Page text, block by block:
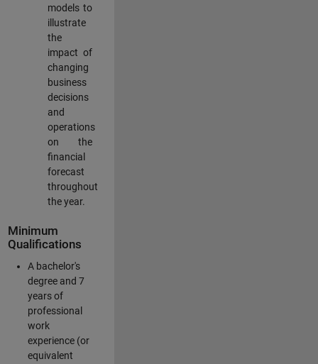
models to
illustrate
the
impact of
changing
business
decisions
and
operations
on the
financial
forecast
throughout
the year.
Minimum
Qualifications
A bachelor's
degree and 7
years of
professional
work
experience (or
equivalent